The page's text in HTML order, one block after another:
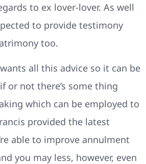
to ex lover-lover. As well
to provide testimony
too.
all this advice so it can be
or not there’s some thing
which can be employed to
provided the latest
able to improve annulment
you may less, however, even